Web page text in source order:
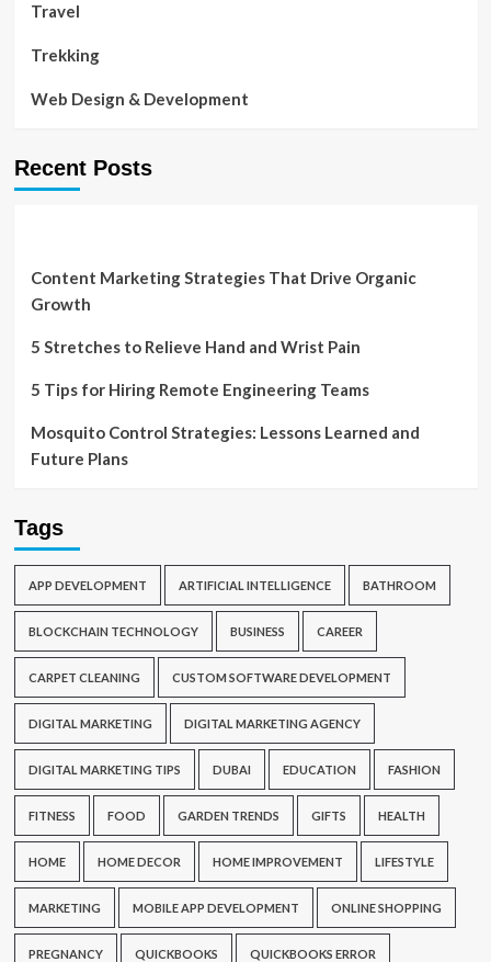
Travel
Trekking
Web Design & Development
Recent Posts
Content Marketing Strategies That Drive Organic
Growth
5 Stretches to Relieve Hand and Wrist Pain
5 Tips for Hiring Remote Engineering Teams
Mosquito Control Strategies: Lessons Learned and
Future Plans
Tags
APP DEVELOPMENT ARTIFICIAL INTELLIGENCE BATHROOM
BLOCKCHAIN TECHNOLOGY BUSINESS CAREER
CARPET CLEANING CUSTOM SOFTWARE DEVELOPMENT
DIGITAL MARKETING DIGITAL MARKETING AGENCY
DIGITAL MARKETING TIPS DUBAI EDUCATION FASHION
FITNESS FOOD GARDEN TRENDS GIFTS HEALTH
HOME HOME DECOR HOME IMPROVEMENT LIFESTYLE
MARKETING MOBILE APP DEVELOPMENT ONLINE SHOPPING
PREGNANCY QUICKBOOKS QUICKBOOKS ERROR